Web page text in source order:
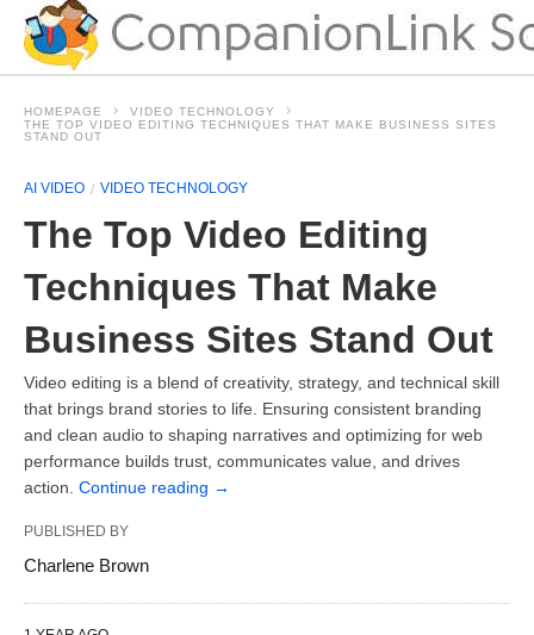
HOMEPAGE
VIDEO TECHNOLOGY
THE TOP VIDEO EDITING TECHNIQUES THAT MAKE BUSINESS SITES
STAND OUT
AI VIDEO VIDEO TECHNOLOGY
The Top Video Editing
Techniques That Make
Business Sites Stand Out
Video editing is a blend of creativity, strategy, and technical skill
that brings brand stories to life. Ensuring consistent branding
and clean audio to shaping narratives and optimizing for web
performance builds trust, communicates value, and drives
action. Continue reading →
PUBLISHED BY
Charlene Brown